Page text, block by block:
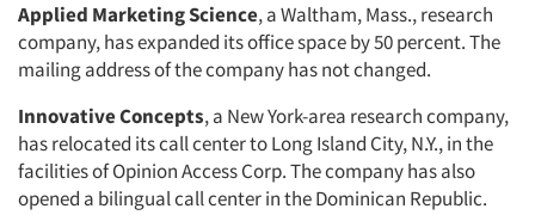
Applied Marketing Science, a Waltham, Mass., research
company, has expanded its office space by 50 percent. The
mailing address of the company has not changed.
Innovative Concepts, a New York-area research company,
has relocated its call center to Long Island City, N.Y., in the
facilities of Opinion Access Corp. The company has also
opened a bilingual call center in the Dominican Republic.